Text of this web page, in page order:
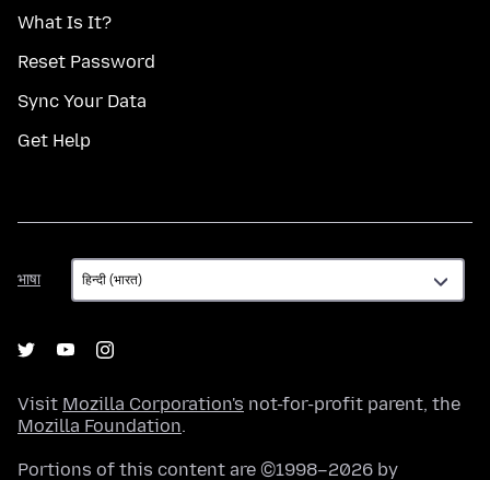
What Is It?
Reset Password
Sync Your Data
Get Help
भाषा
भाषा
Visit Mozilla Corporation's not-for-profit parent, the
Mozilla Foundation.
Portions of this content are ©1998–2026 by